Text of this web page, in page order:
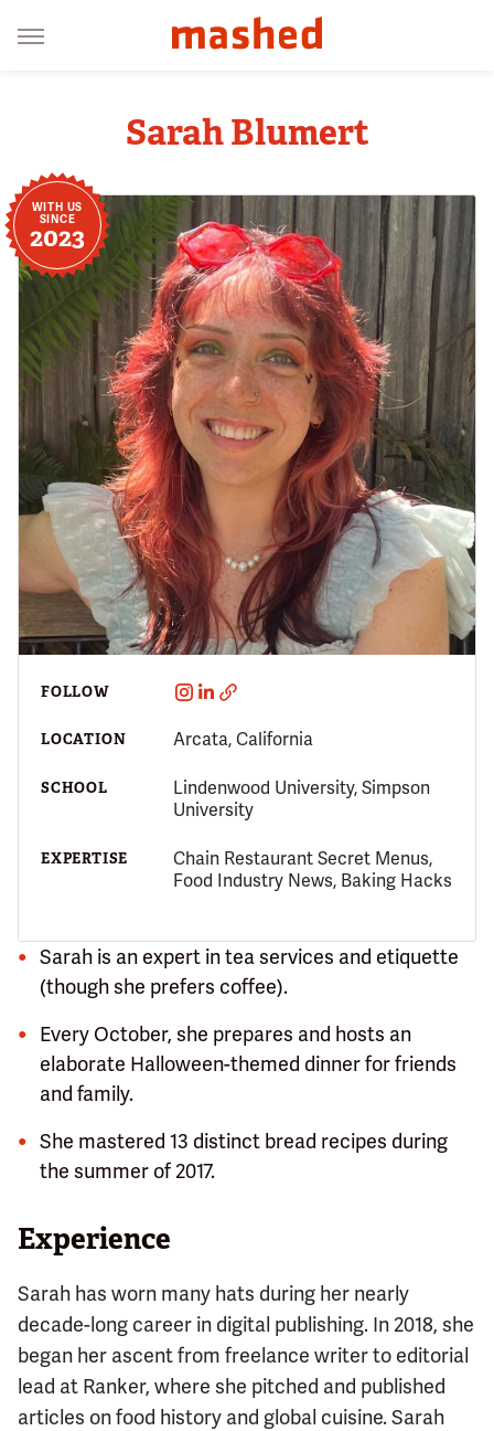
Sarah Blumert
WITH US
SINCE
2023
FOLLOW
LOCATION Arcata, California
SCHOOL
Lindenwood University, Simpson
University
EXPERTISE
Chain Restaurant Secret Menus,
Food Industry News, Baking Hacks
Sarah is an expert in tea services and etiquette
(though she prefers coffee).
Every October, she prepares and hosts an
elaborate Halloween-themed dinner for friends
and family.
She mastered 13 distinct bread recipes during
the summer of 2017.
Experience
Sarah has worn many hats during her nearly
decade-long career in digital publishing. In 2018, she
began her ascent from freelance writer to editorial
lead at Ranker, where she pitched and published
articles on food history and global cuisine. Sarah